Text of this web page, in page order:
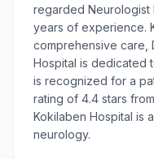
regarded Neurologist
years of experience.
comprehensive care,
Hospital is dedicated
is recognized for a
rating of 4.4 stars
Kokilaben Hospital is
neurology.